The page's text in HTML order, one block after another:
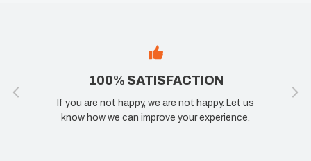
100% SATISFACTION
If you are not happy, we are not happy. Let us
know how we can improve your experience.